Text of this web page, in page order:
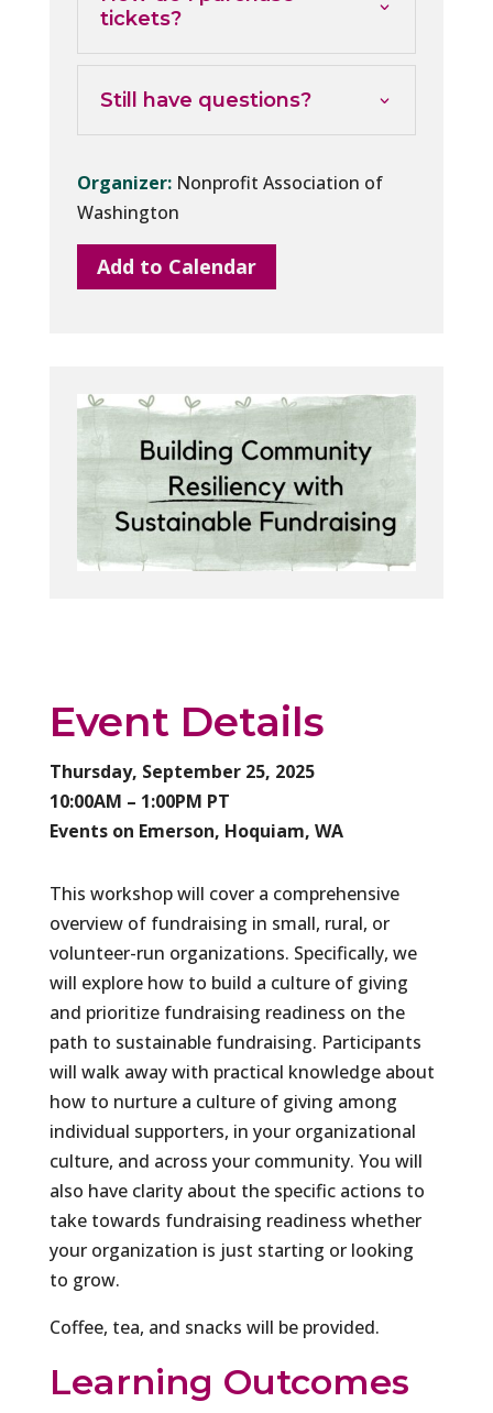
tickets?
Still have questions?
Organizer: Nonprofit Association of
Washington
Add to Calendar
Event Details
Thursday, September 25, 2025
10:00AM – 1:00PM PT
Events on Emerson, Hoquiam, WA
This workshop will cover a comprehensive
overview of fundraising in small, rural, or
volunteer-run organizations. Specifically, we
will explore how to build a culture of giving
and prioritize fundraising readiness on the
path to sustainable fundraising. Participants
will walk away with practical knowledge about
how to nurture a culture of giving among
individual supporters, in your organizational
culture, and across your community. You will
also have clarity about the specific actions to
take towards fundraising readiness whether
your organization is just starting or looking
to grow.
Coffee, tea, and snacks will be provided.
Learning Outcomes